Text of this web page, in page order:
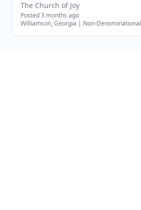
The Church of Joy
Posted 3 months ago
Williamson, Georgia | Non-Denominational